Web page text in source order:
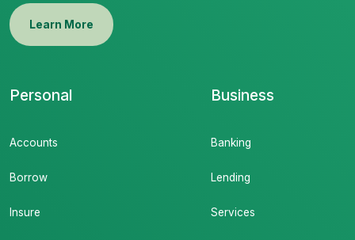
Learn More
Personal
Accounts
Borrow
Insure
Business
Banking
Lending
Services